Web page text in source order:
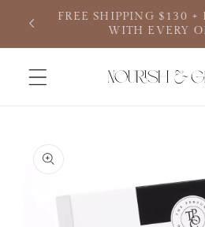
Skip to
content
product
information